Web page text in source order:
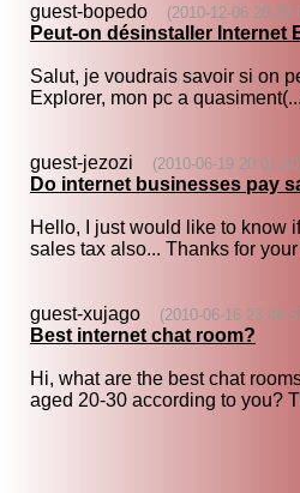
guest-bopedo (2010-12-06
Peut-on désinstaller Internet
Salut, je voudrais savoir si on
Explorer, mon pc a
guest-jezozi (2010-06-19
Do internet businesses pay
Hello, I just would like to know
sales tax also... Thanks for
guest-xujago (2010-06-16
Best internet chat room?
Hi, what are the best chat
aged 20-30 according to you?